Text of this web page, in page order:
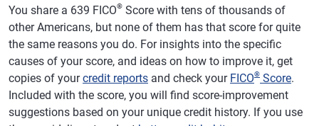
You share a 639 FICO® Score with tens of thousands of
other Americans, but none of them has that score for quite
the same reasons you do. For insights into the specific
causes of your score, and ideas on how to improve it, get
copies of yourcredit reports and check your FICO® Score.
Included with the score, you will find score-improvement
suggestions based on your unique credit history. If you use